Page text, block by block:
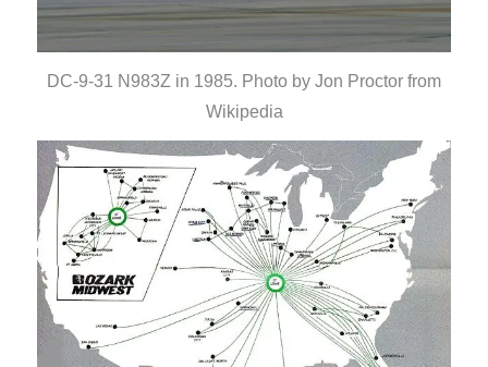
DC-9-31 N983Z in 1985. Photo by Jon Proctor from
Wikipedia